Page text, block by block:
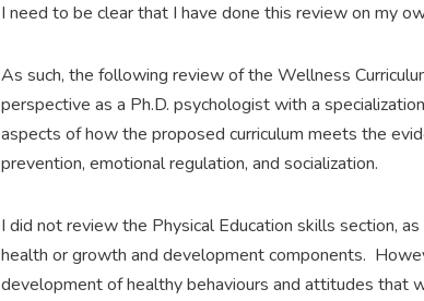
I need to be clear that I have done this review on my
As such, the following review of the Wellness
perspective as a Ph.D. psychologist with a
aspects of how the proposed curriculum meets the
prevention, emotional regulation, and socialization.
I did not review the Physical Education skills section,
health or growth and development components.
development of healthy behaviours and attitudes that